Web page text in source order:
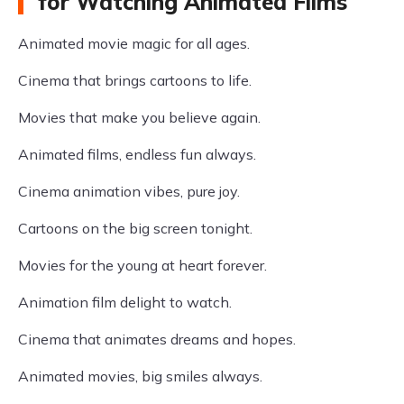
Animated movie magic for all ages.
Cinema that brings cartoons to life.
Movies that make you believe again.
Animated films, endless fun always.
Cinema animation vibes, pure joy.
Cartoons on the big screen tonight.
Movies for the young at heart forever.
Animation film delight to watch.
Cinema that animates dreams and hopes.
Animated movies, big smiles always.